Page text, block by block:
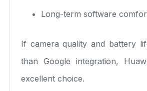
Long-term software
If camera quality and battery
than Google integration,
excellent choice.